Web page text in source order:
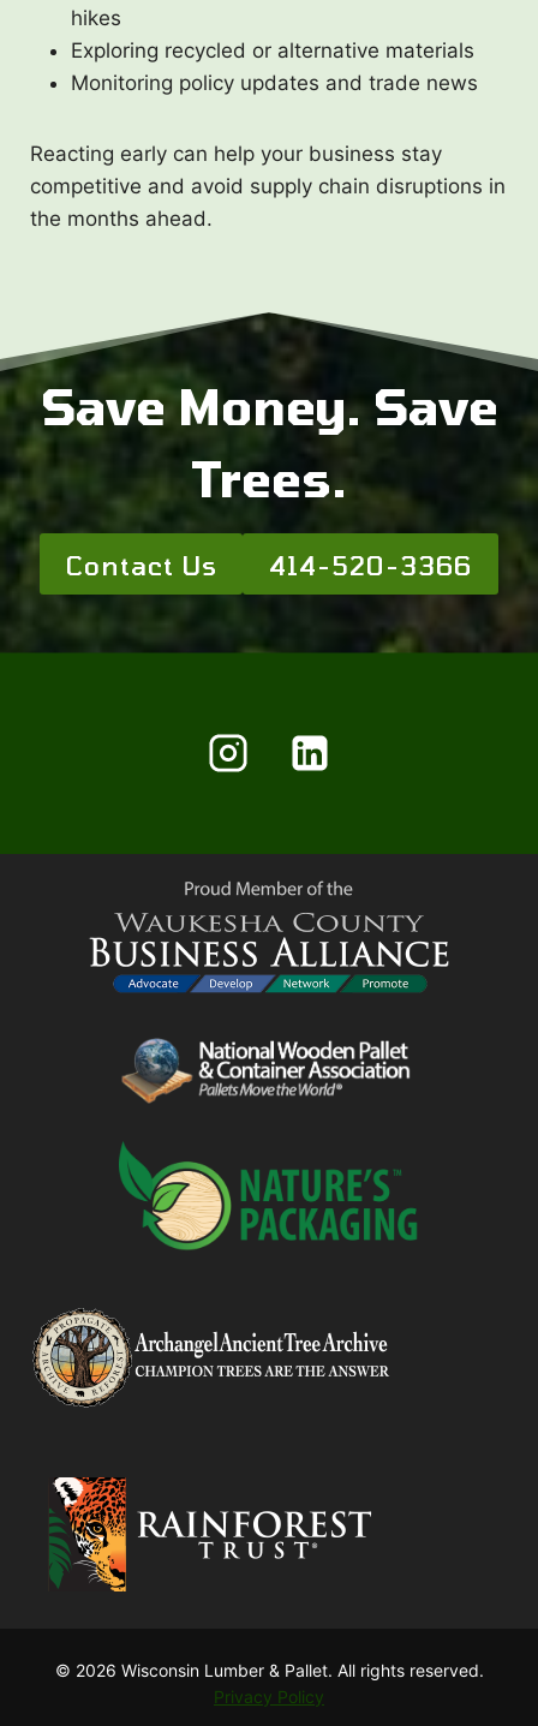
hikes
Exploring recycled or alternative materials
Monitoring policy updates and trade news
Reacting early can help your business stay
competitive and avoid supply chain disruptions in
the months ahead.
Save Money. Save
Trees.
Contact Us 414-520-3366
© 2026 Wisconsin Lumber & Pallet. All rights reserved.
Privacy Policy